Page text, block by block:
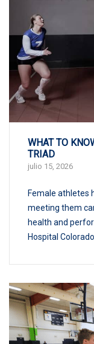
WHAT TO
TRIAD
julio 15, 2026
Female athletes
meeting them
health and
Hospital